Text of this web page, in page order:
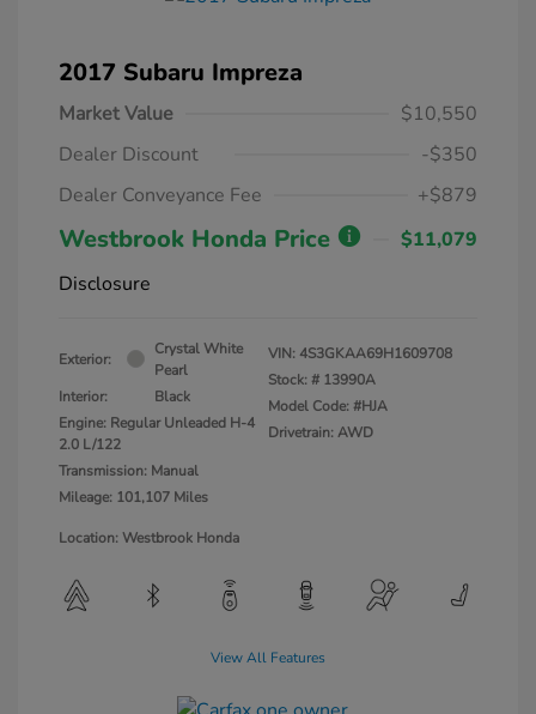
2017 Subaru Impreza
Market Value
$10,550
Dealer Discount
-$350
Dealer Conveyance Fee
+$879
Westbrook Honda Price
$11,079
Disclosure
Exterior:
Crystal White
Pearl
Interior:
Black
Engine: Regular Unleaded H-4
2.0 L/122
Transmission: Manual
Mileage: 101,107 Miles
VIN:4S3GKAA69H1609708
Stock: # 13990A
Model Code: #HJA
Drivetrain: AWD
Location: Westbrook Honda
View All Features